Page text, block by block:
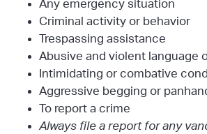
Any emergency situation
Criminal activity or behavior
Trespassing assistance
Abusive and violent language
Intimidating or combative
Aggressive begging or
To report a crime
Always file a report for any